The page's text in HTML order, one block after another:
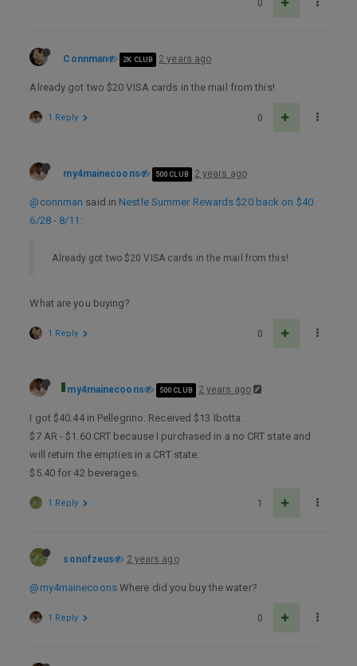
0
Connman 2K CLUB 2 years ago
Already got two $20 VISA cards in the mail from this!
0
1 Reply
my4mainecoons 500 CLUB 2 years ago
@connman said in Nestle Summer Rewards $20 back on $40
6/28 - 8/11 :
Already got two $20 VISA cards in the mail from this!
What are you buying?
0
1 Reply
my4mainecoons 500 CLUB 2 years ago
I got $40.44 in Pellegrino. Received $13 Ibotta.
$7 AR - $1.60 CRT because I purchased in a no CRT state and
will return the empties in a CRT state.
$5.40 for 42 beverages.
1
1 Reply
sonofzeus 2 years ago
@my4mainecoonsWhere did you buy the water?
0
1 Reply